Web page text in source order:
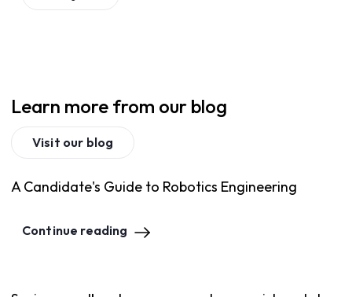
Learn more from our blog
Visit our blog
A Candidate's Guide to Robotics Engineering
Continue reading